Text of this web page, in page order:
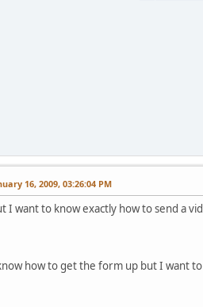
16, 2009, 03:26:04 PM
I want to know exactly how to send a
how to get the form up but I want